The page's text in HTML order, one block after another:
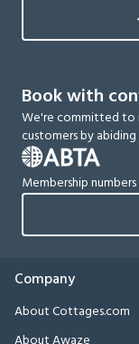
Book with
We're committed to
customers by
Membership numbers
Company
About Cottages.com